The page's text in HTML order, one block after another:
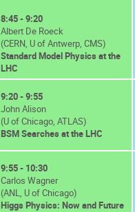
8:45 - 9:20
Albert De Roeck
(CERN, U of Antwerp, CMS)
Standard Model Physics at the
LHC
9:20 - 9:55
John Alison
(U of Chicago, ATLAS)
BSM Searches at the LHC
9:55 - 10:30
Carlos Wagner
(ANL, U of Chicago)
Higgs Physics: Now and Future